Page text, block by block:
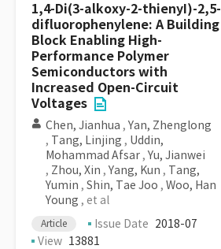
1,4-Di(3-alkoxy-2-thienyI)-2,5-
difluorophenylene: A Building
Block Enabling High-
Performance Polymer
Semiconductors with
Increased Open-Circuit
Voltages
Chen, Jianhua , Yan, Zhenglong
, Tang, Linjing , Uddin,
Mohammad Afsar , Yu, Jianwei
, Zhou, Xin , Yang, Kun , Tang,
Yumin , Shin, Tae Joo , Woo, Han
Young , et al
Article Issue Date 2018-07
View 13881